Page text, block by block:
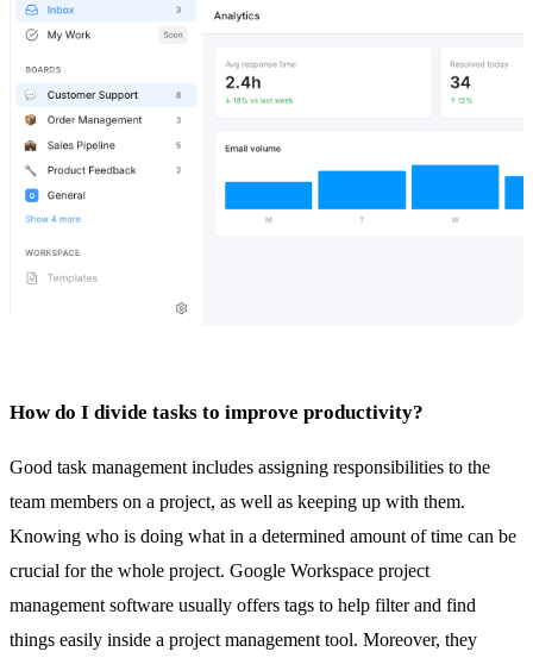
How do I divide tasks to improve productivity?
Good task managementincludes assigning responsibilities to the
team members on a project, as well as keeping up with them.
Knowing who is doing what in a determined amount of time can be
crucial for the whole project. Google Workspace project
management software usually offers tags to help filter and find
things easily inside a project management tool. Moreover, they